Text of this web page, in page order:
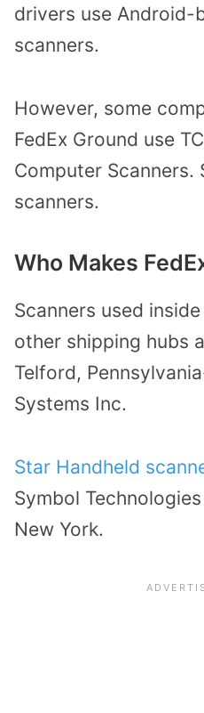
drivers use Android-
scanners.
However, some
FedEx Ground use
Computer Scanners.
scanners.
Who Makes
Scanners used
other shipping hubs
Telford,
Systems Inc.
Star Handheld
Symbol
New York.